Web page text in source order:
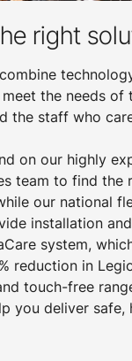
right
the needs of
the staff who
on our highly
team to find the
our national
installation
system,
reduction in
touch-free
you deliver safe,